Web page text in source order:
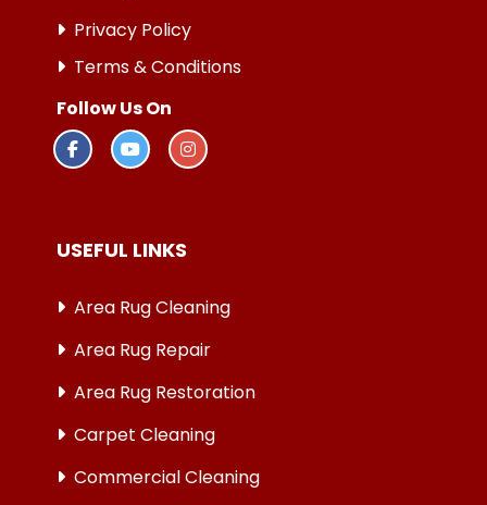
Privacy Policy
Terms & Conditions
Follow Us On
USEFUL LINKS
Area Rug Cleaning
Area Rug Repair
Area Rug Restoration
Carpet Cleaning
Commercial Cleaning